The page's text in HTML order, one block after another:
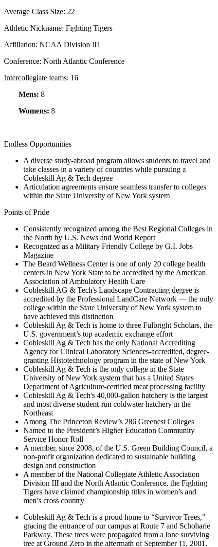
Average Class Size: 22
Athletic Nickname: Fighting Tigers
Affiliation: NCAA Division III
Conference: North Atlantic Conference
Intercollegiate teams: 16
Mens: 8
Womens: 8
Endless Opportunities
A diverse study-abroad program allows students to travel and
take classes in a variety of countries while pursuing a
Cobleskill Ag & Tech degree
Articulation agreements ensure seamless transfer to colleges
within the State University of New York system
Points of Pride
Consistently recognized among the Best Regional Colleges in
the North by U.S. News and World Report
Recognized as a Military Friendly College by G.I. Jobs
Magazine
The Beard Wellness Center is one of only 20 college health
centers in New York State to be accredited by the American
Association of Ambulatory Health Care
Cobleskill AG & Tech's Landscape Contracting degree is
accredited by the Professional LandCare Network — the only
college within the State University of New York system to
have achieved this distinction
Cobleskill Ag & Tech is home to three Fulbright Scholars, the
U.S. government’s top academic exchange effort
Cobleskill Ag & Tech has the only National Accrediting
Agency for Clinical Laboratory Sciences-accredited, degree-
granting Histotechnology program in the state of New York
Cobleskill Ag & Tech is the only college in the State
University of New York system that has a United States
Department of Agriculture-certified meat processing facility
Cobleskill Ag & Tech's 40,000-gallon hatchery is the largest
and most diverse student-run coldwater hatchery in the
Northeast
Among The Princeton Review’s 286 Greenest Colleges
Named to the President’s Higher Education Community
Service Honor Roll
A member, since 2008, of the U.S. Green Building Council, a
non-profit organization dedicated to sustainable building
design and construction
A member of the National Collegiate Athletic Association
Division III and the North Atlantic Conference, the Fighting
Tigers have claimed championship titles in women’s and
men’s cross country
Cobleskill Ag & Tech is a proud home to “Survivor Trees,”
gracing the entrance of our campus at Route 7 and Schoharie
Parkway. These trees were propagated from a lone surviving
tree at Ground Zero in the aftermath of September 11, 2001.